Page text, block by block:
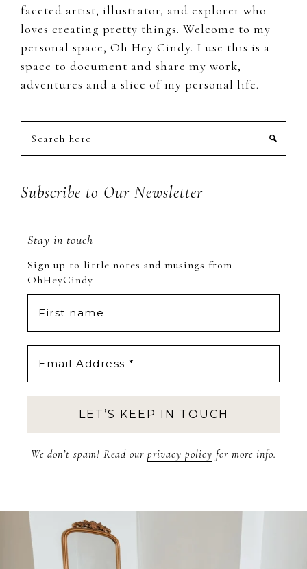
faceted artist, illustrator, and explorer who
loves creating pretty things. Welcome to my
personal space, Oh Hey Cindy. I use this is a
space to document and share my work,
adventures and a slice of my personal life.
Subscribe to Our Newsletter
Stay in touch
Sign up to little notes and musings from
OhHeyCindy
We don’t spam! Read our privacy policy for more info.